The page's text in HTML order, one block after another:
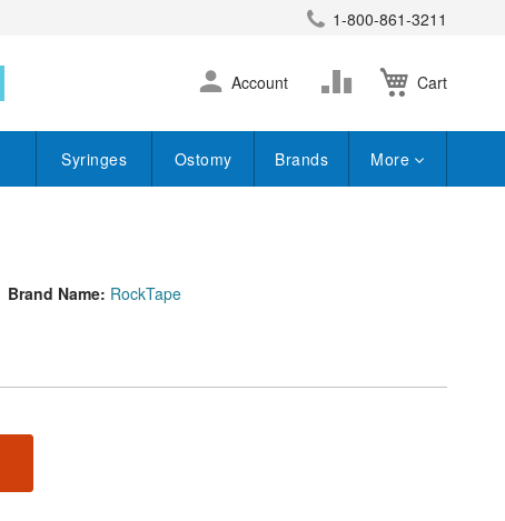
1-800-861-3211
Cart
Skip
to
Account
Change
Syringes Ostomy Brands More
Brand Name: RockTape